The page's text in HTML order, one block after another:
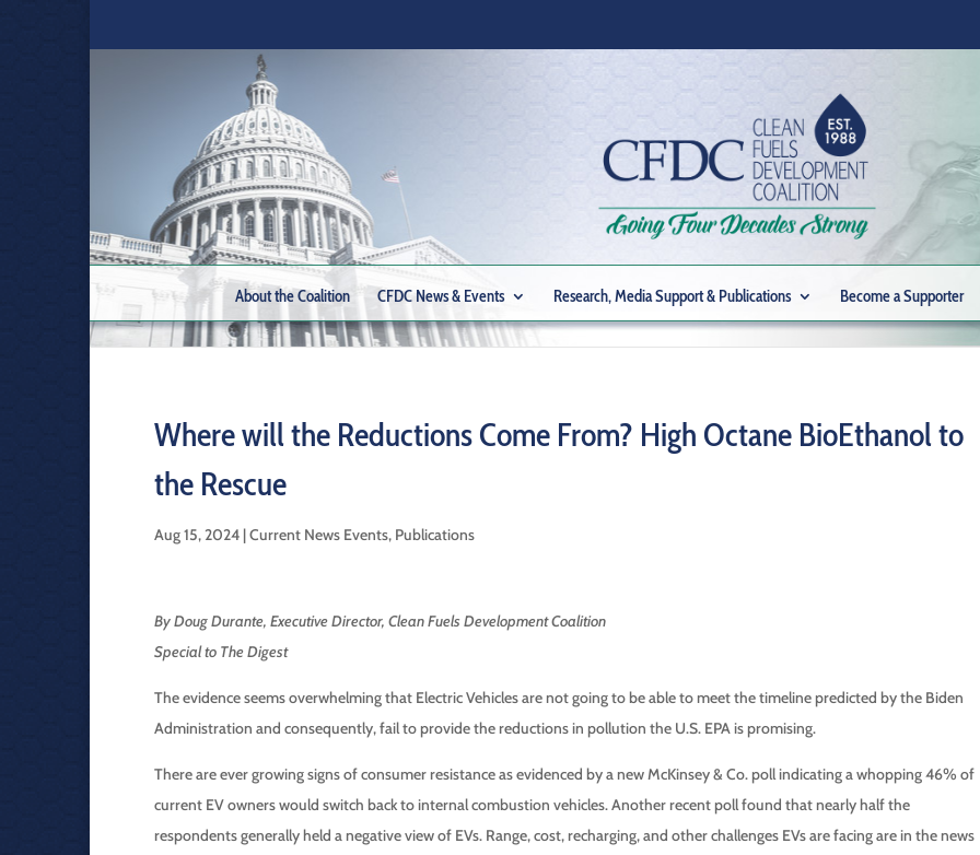
About the Coalition CFDC News & Events Research, Media Support & Publications Become a Supporter
Where will the Reductions Come From? High Octane BioEthanol to
the Rescue
Aug 15, 2024 |Current News Events, Publications
By Doug Durante, Executive Director, Clean Fuels Development Coalition
Special to The Digest
The evidence seems overwhelming that Electric Vehicles are not going to be able to meet the timeline predicted by the Biden
Administration and consequently, fail to provide the reductions in pollution the U.S. EPA is promising.
There are ever growing signs of consumer resistance as evidenced by a new McKinsey & Co. poll indicating a whopping 46% of
current EV owners would switch back to internal combustion vehicles. Another recent poll found that nearly half the
respondents generally held a negative view of EVs. Range, cost, recharging, and other challenges EVs are facing are in the news